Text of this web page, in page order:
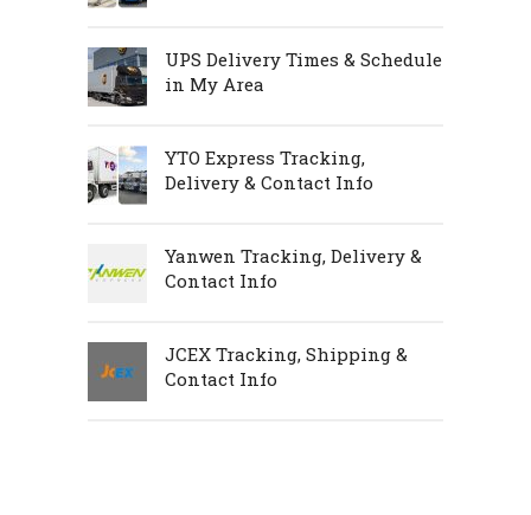
UPS Delivery Times & Schedule
in My Area
YTO Express Tracking,
Delivery & Contact Info
Yanwen Tracking, Delivery &
Contact Info
JCEX Tracking, Shipping &
Contact Info